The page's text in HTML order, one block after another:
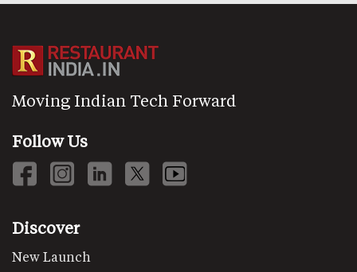
Moving Indian Tech Forward
Follow Us
Discover
New Launch